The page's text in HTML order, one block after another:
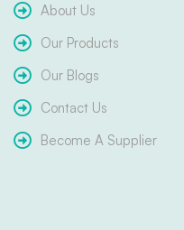
About Us
Our Products
Our Blogs
Contact Us
Become A Supplier